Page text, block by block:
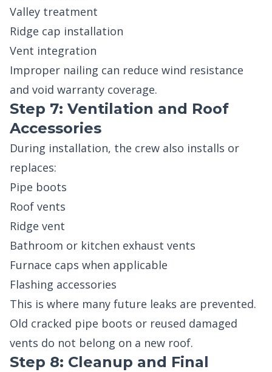
Valley treatment
Ridge cap installation
Vent integration
Improper nailing can reduce wind resistance
and void warranty coverage.
Step 7: Ventilation and Roof
Accessories
During installation, the crew also installs or
replaces:
Pipe boots
Roof vents
Ridge vent
Bathroom or kitchen exhaust vents
Furnace caps when applicable
Flashing accessories
This is where many future leaks are prevented.
Old cracked pipe boots or reused damaged
vents do not belong on a new roof.
Step 8: Cleanup and Final